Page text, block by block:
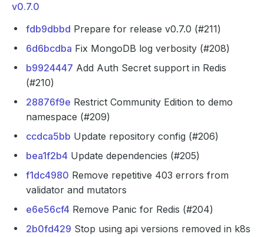
v0.7.0
fdb9dbbd Prepare for release v0.7.0 (#211)
6d6bcdba Fix MongoDB log verbosity (#208)
b9924447 Add Auth Secret support in Redis
(#210)
28876f9e Restrict Community Edition to demo
namespace (#209)
ccdca5bb Update repository config (#206)
bea1f2b4 Update dependencies (#205)
f1dc4980 Remove repetitive 403 errors from
validator and mutators
e6e56cf4 Remove Panic for Redis (#204)
2b0fd429 Stop using api versions removed in k8s